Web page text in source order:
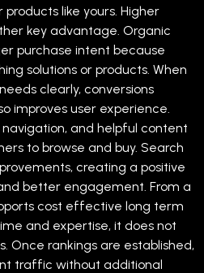
like yours. Higher
key advantage. Organic
purchase intent because
solutions or products. When
clearly, conversions
improves user experience.
and helpful content
to browse and buy. Search
creating a positive
better engagement. From a
cost effective long term
and expertise, it does not
Once rankings are established,
traffic without additional